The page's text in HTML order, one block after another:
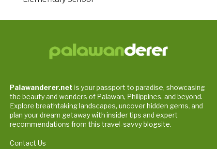
Palawanderer.net is your passport to paradise, showcasing
the beauty and wonders of Palawan, Philippines, and beyond.
Explore breathtaking landscapes, uncover hidden gems, and
plan your dream getaway with insider tips and expert
recommendations from this travel-savvy blogsite.
Contact Us